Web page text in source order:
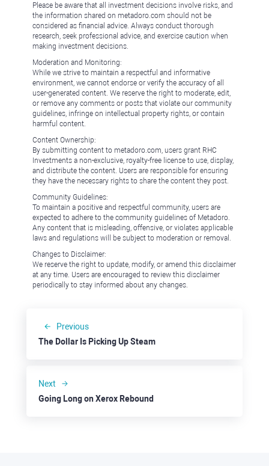
Please be aware that all investment decisions involve risks, and
the information shared on metadoro.com should not be
considered as financial advice. Always conduct thorough
research, seek professional advice, and exercise caution when
making investment decisions.
Moderation and Monitoring:
While we strive to maintain a respectful and informative
environment, we cannot endorse or verify the accuracy of all
user-generated content. We reserve the right to moderate, edit,
or remove any comments or posts that violate our community
guidelines, infringe on intellectual property rights, or contain
harmful content.
Content Ownership:
By submitting content to metadoro.com, users grant RHC
Investments a non-exclusive, royalty-free license to use, display,
and distribute the content. Users are responsible for ensuring
they have the necessary rights to share the content they post.
Community Guidelines:
To maintain a positive and respectful community, users are
expected to adhere to the community guidelines of Metadoro.
Any content that is misleading, offensive, or violates applicable
laws and regulations will be subject to moderation or removal.
Changes to Disclaimer:
We reserve the right to update, modify, or amend this disclaimer
at any time. Users are encouraged to review this disclaimer
periodically to stay informed about any changes.
Previous
The Dollar Is Picking Up Steam
Next
Going Long on Xerox Rebound